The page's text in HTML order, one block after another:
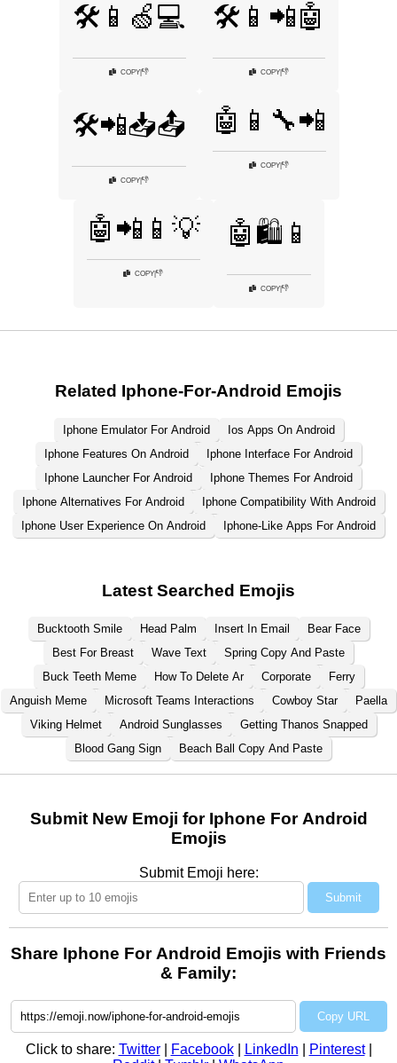
🛠️📱🍏💻
COPY 👎
🛠️📱📲🤖
COPY|👎
🛠️📲📥📤
COPY|👎
🤖📱🔧📲
COPY 👎
🤖📲📱💡
COPY 👎
🤖🛍️📱
COPY|👎
Related Iphone-For-Android Emojis
Iphone Emulator For Android
Ios Apps On Android
Iphone Features On Android
Iphone Interface For Android
Iphone Launcher For Android
Iphone Themes For Android
Iphone Alternatives For Android
Iphone Compatibility With Android
Iphone User Experience On Android
Iphone-Like Apps For Android
Latest Searched Emojis
Bucktooth Smile Head Palm Insert In Email
Bear Face
Best For Breast
Wave Text
Spring Copy And Paste
Buck Teeth Meme
How To Delete Ar Corporate
Ferry
Anguish Meme
Microsoft Teams Interactions Cowboy Star
Paella
Viking Helmet
Android Sunglasses
Getting Thanos Snapped
Blood Gang Sign
Beach Ball Copy And Paste
Submit New Emoji for Iphone For Android
Emojis
Submit Emoji here:
Submit
Share Iphone For Android Emojis with Friends
& Family:
Copy URL
Click to share: Twitter| Facebook| LinkedIn Pinterest|